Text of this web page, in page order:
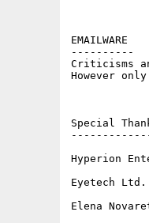
EMAILWARE
----------
Criticisms
However
Special
Hyperion
Eyetech
Elena